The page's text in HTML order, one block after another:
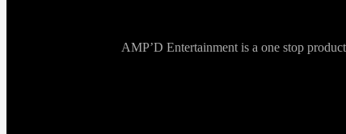
AMP’D Entertainment is a one stop